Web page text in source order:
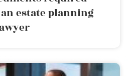
estate planning